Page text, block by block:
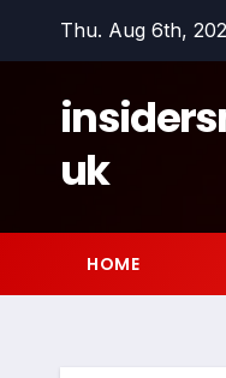
Thu. Aug 6th,
uk
HOME